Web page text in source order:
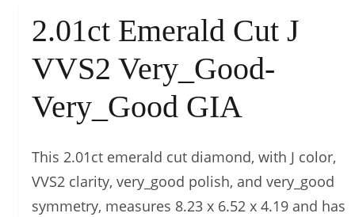
2.01ct Emerald Cut J
VVS2 Very_Good-
Very_Good GIA
This 2.01ct emerald cut diamond, with J color,
VVS2 clarity, very_good polish, and very_good
symmetry, measures 8.23 x 6.52 x 4.19 and has